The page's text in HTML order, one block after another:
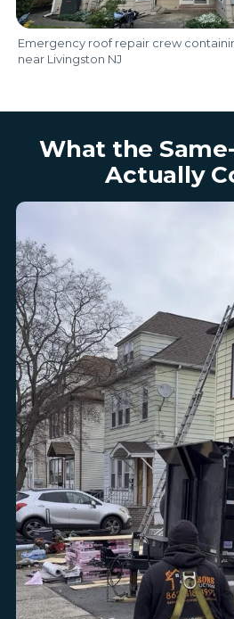
Emergency roof repair crew
near Livingston NJ
What the
Actually